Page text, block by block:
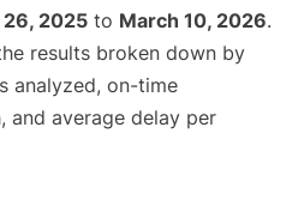
2025 to March 10, 2026.
results broken down by
analyzed, on-time
and average delay per